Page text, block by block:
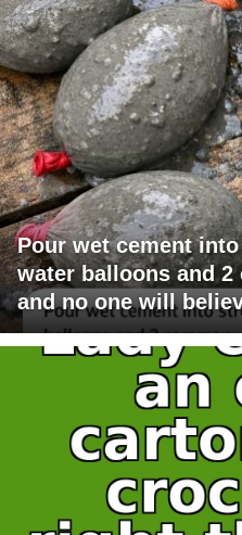
Pour wet cement
water balloons and
and no one will